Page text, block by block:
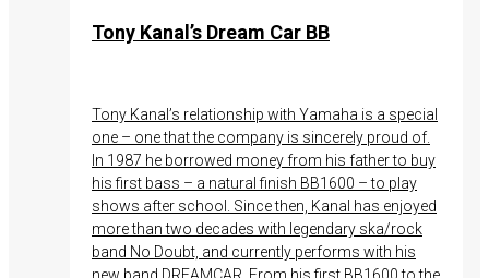
Tony Kanal’s Dream Car BB
Tony Kanal’s relationship with Yamaha is a special
one – one that the company is sincerely proud of.
In 1987 he borrowed money from his father to buy
his first bass – a natural finish BB1600 – to play
shows after school. Since then, Kanal has enjoyed
more than two decades with legendary ska/rock
band No Doubt, and currently performs with his